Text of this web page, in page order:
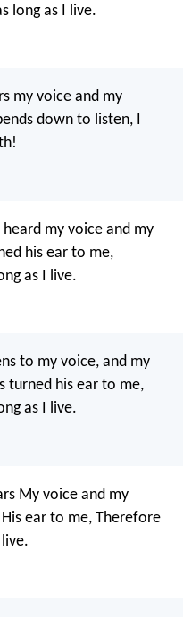
long as I live.
my voice and my
down to listen, I
heard my voice and my
his ear to me,
as I live.
to my voice, and my
turned his ear to me,
as I live.
My voice and my
ear to me, Therefore